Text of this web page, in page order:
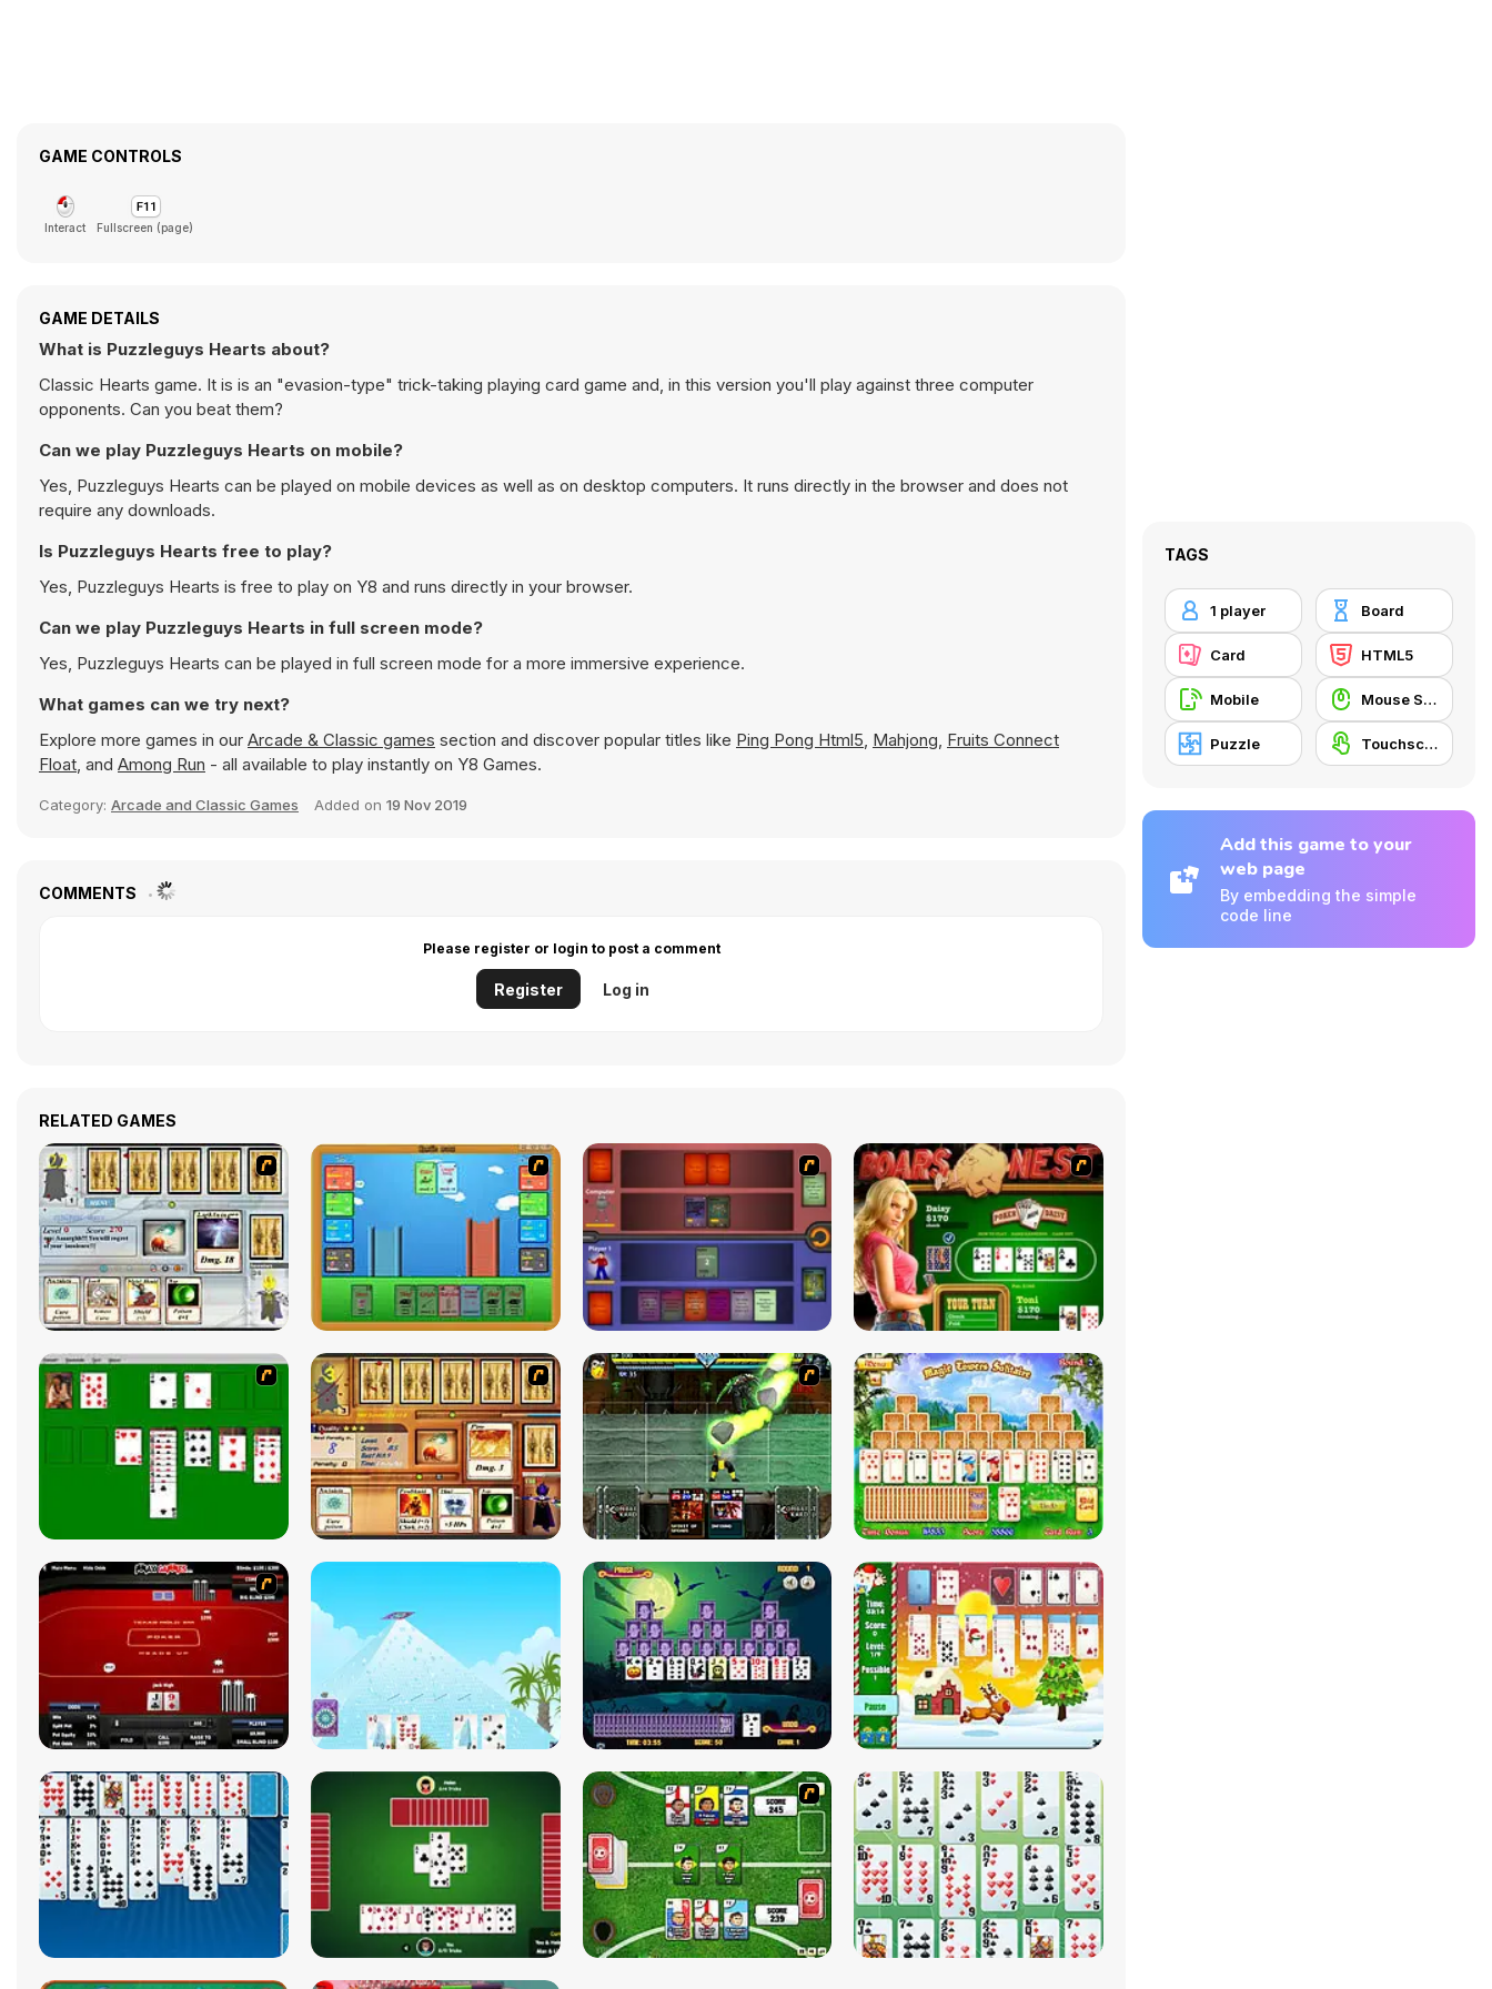
GAME CONTROLS
Interact Fullscreen (page)
GAME DETAILS
What is Puzzleguys Hearts about?
Classic Hearts game. It is is an "evasion-type" trick-taking playing card game and, in this version you'll play against three computer
opponents. Can you beat them?
Can we play Puzzleguys Hearts on mobile?
Yes, Puzzleguys Hearts can be played on mobile devices as well as on desktop computers. It runs directly in the browser and does not
require any downloads.
Is Puzzleguys Hearts free to play?
Yes, Puzzleguys Hearts is free to play on Y8 and runs directly in your browser.
Can we play Puzzleguys Hearts in full screen mode?
Yes, Puzzleguys Hearts can be played in full screen mode for a more immersive experience.
What games can we try next?
Explore more games in our Arcade & Classic games section and discover popular titles like Ping Pong Html5, Mahjong, Fruits Connect
Float, and Among Run - all available to play instantly on Y8 Games.
Category: Arcade and Classic Games Added on 19 Nov 2019
COMMENTS
Please register or login to post a comment
Register Log in
RELATED GAMES
TAGS
1 player Board
Card HTML5
Mobile Mouse Skill
Puzzle Touchscreen
Add this game to your
web page
By embedding the simple
code line